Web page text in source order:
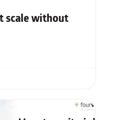
scale without